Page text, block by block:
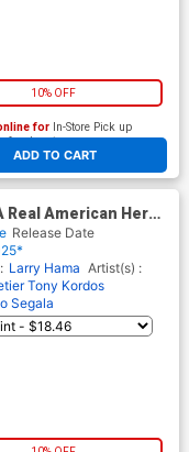
10% OFF
ADD TO CART
for In-Store Pick up
four locations
Real American Hero
C Incentive
Variant Cover
Release Date
Larry Hama Artist(s) :
Tony Kordos
Segala